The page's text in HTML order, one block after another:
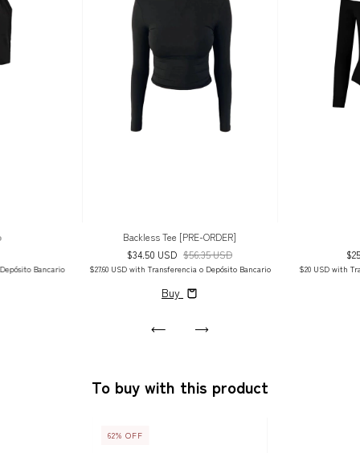
Bancario
Backless Tee [PRE-ORDER]
$34.50 USD $56.35 USD
$27.60 USD with Transferencia o Depósito Bancario
Buy
$20 USDwith
To buy with this product
62% OFF